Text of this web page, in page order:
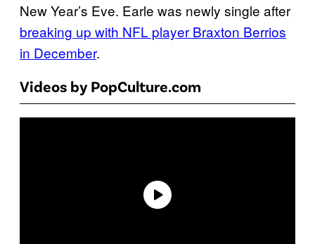
New Year’s Eve. Earle was newly single after
breaking up with NFL player Braxton Berrios
in December.
Videos by PopCulture.com